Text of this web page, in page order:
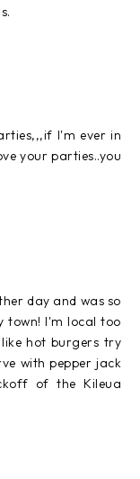
I'm ever in
your parties..you
day and was so
town! I'm local too
hot burgers try
with pepper jack
of the Kileua